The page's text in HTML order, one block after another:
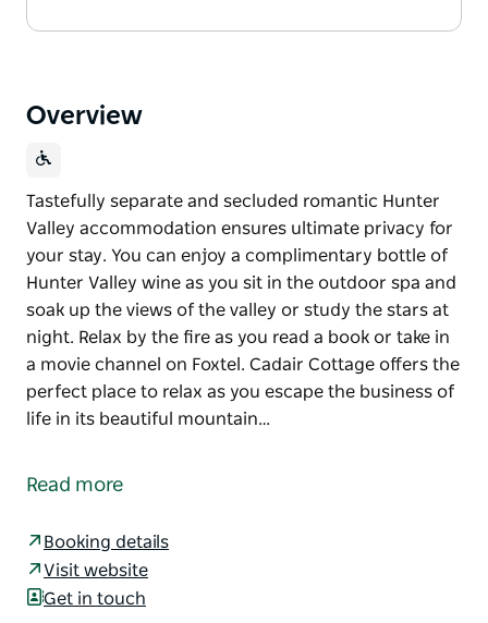
Overview
Tastefully separate and secluded romantic Hunter
Valley accommodation ensures ultimate privacy for
your stay. You can enjoy a complimentary bottle of
Hunter Valley wine as you sit in the outdoor spa and
soak up the views of the valley or study the stars at
night. Relax by the fire as you read a book or take in
a movie channel on Foxtel. Cadair Cottage offers the
perfect place to relax as you escape the business of
life in its beautiful mountain…
Valley accommodation ensures ultimate privacy for
soak up the views of the valley or study the stars at
night.
Read more
Booking details
Visit website
Get in touch